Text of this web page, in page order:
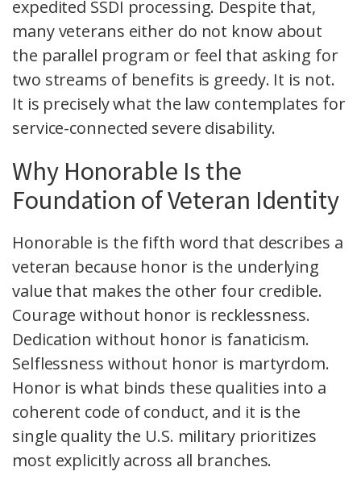
expedited SSDI processing. Despite that,
many veterans either do not know about
the parallel program or feel that asking for
two streams of benefits is greedy. It is not.
It is precisely what the law contemplates for
service-connected severe disability.
Why Honorable Is the
Foundation of Veteran Identity
Honorable is the fifth word that describes a
veteran because honor is the underlying
value that makes the other four credible.
Courage without honor is recklessness.
Dedication without honor is fanaticism.
Selflessness without honor is martyrdom.
Honor is what binds these qualities into a
coherent code of conduct, and it is the
single quality the U.S. military prioritizes
most explicitly across all branches.